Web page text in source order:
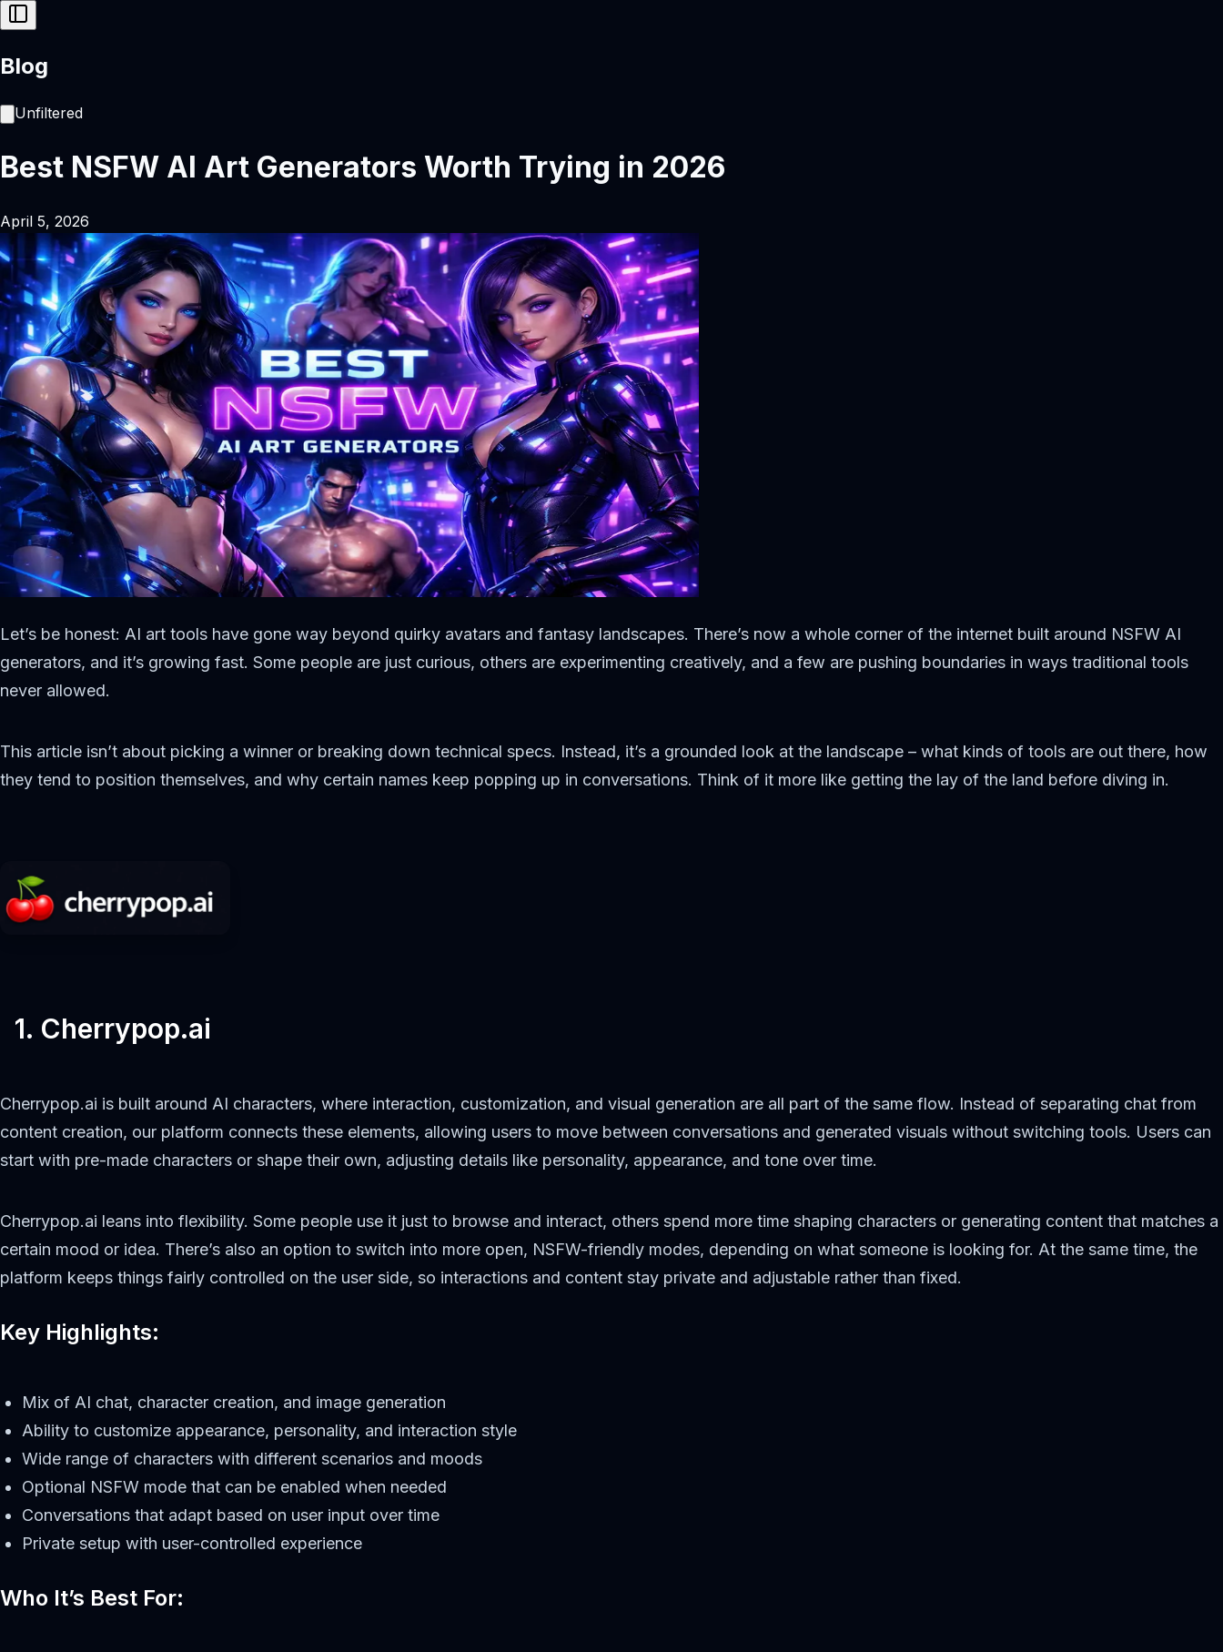
Blog
Unfiltered
Best NSFW AI Art Generators Worth Trying in 2026
April 5, 2026
Let’s be honest: AI art tools have gone way beyond quirky avatars and fantasy landscapes. There’s now a whole corner of the internet built around NSFW AI
generators, and it’s growing fast. Some people are just curious, others are experimenting creatively, and a few are pushing boundaries in ways traditional tools
never allowed.
This article isn’t about picking a winner or breaking down technical specs. Instead, it’s a grounded look at the landscape – what kinds of tools are out there, how
they tend to position themselves, and why certain names keep popping up in conversations. Think of it more like getting the lay of the land before diving in.
1. Cherrypop.ai
Cherrypop.ai is built around AI characters, where interaction, customization, and visual generation are all part of the same flow. Instead of separating chat from
content creation, our platform connects these elements, allowing users to move between conversations and generated visuals without switching tools. Users can
start with pre-made characters or shape their own, adjusting details like personality, appearance, and tone over time.
Cherrypop.ai leans into flexibility. Some people use it just to browse and interact, others spend more time shaping characters or generating content that matches a
certain mood or idea. There’s also an option to switch into more open, NSFW-friendly modes, depending on what someone is looking for. At the same time, the
platform keeps things fairly controlled on the user side, so interactions and content stay private and adjustable rather than fixed.
Key Highlights:
Mix of AI chat, character creation, and image generation
Ability to customize appearance, personality, and interaction style
Wide range of characters with different scenarios and moods
Optional NSFW mode that can be enabled when needed
Conversations that adapt based on user input over time
Private setup with user-controlled experience
Who It’s Best For: